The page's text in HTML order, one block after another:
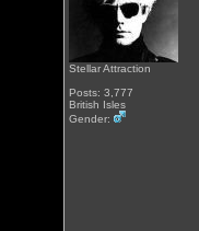
Stellar Attraction
Posts: 3,777
British Isles
Gender: